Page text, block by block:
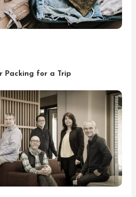
Packing for a Trip